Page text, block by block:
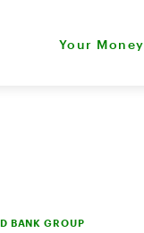
Your Money
BANK GROUP